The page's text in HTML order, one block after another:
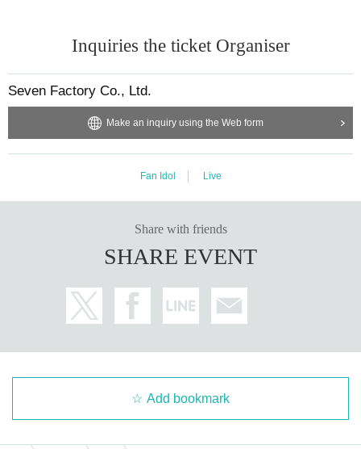
Inquiries the ticket Organiser
Seven Factory Co., Ltd.
Make an inquiry using the Web form
Fan Idol Live
Share with friends
SHARE EVENT
Add bookmark